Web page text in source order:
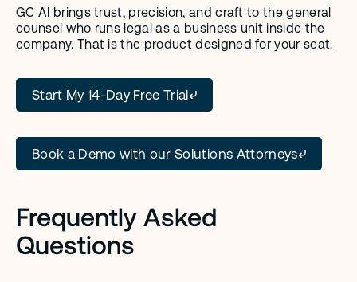
GC AI brings trust, precision, and craft to the general
counsel who runs legal as a business unit inside the
company. That is the product designed for your seat.
Start My 14-Day Free Trial
Book a Demo with our Solutions Attorneys
Frequently Asked
Questions